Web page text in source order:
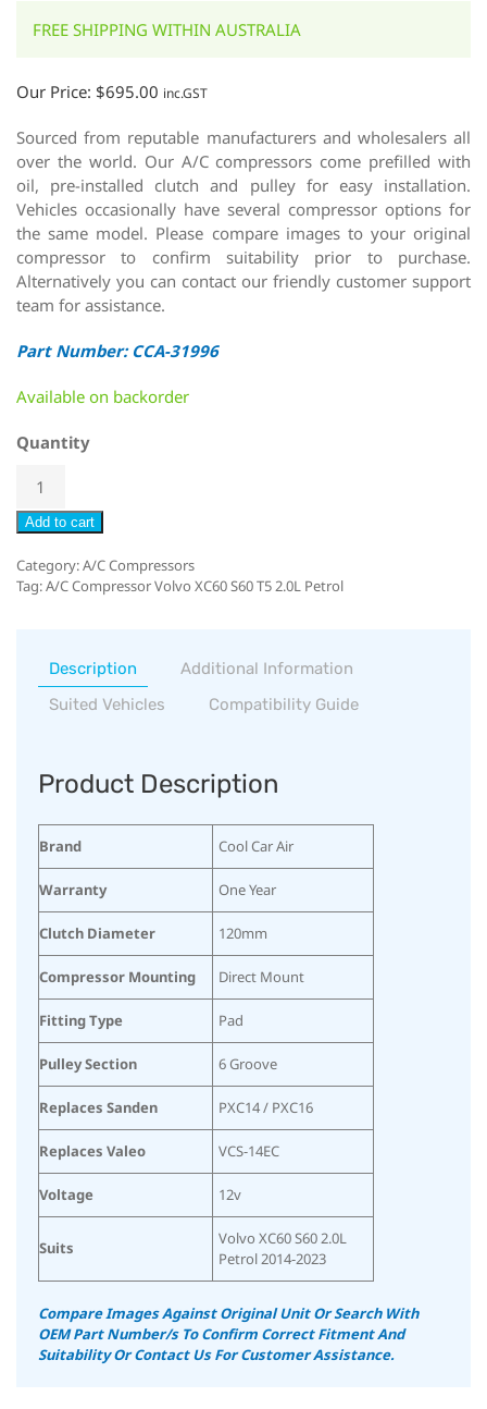
FREE SHIPPING WITHIN AUSTRALIA
Our Price: $695.00 inc.GST
Sourced from reputable manufacturers and wholesalers all
over the world. Our A/C compressors come prefilled with
oil, pre-installed clutch and pulley for easy installation.
Vehicles occasionally have several compressor options for
the same model. Please compare images to your original
compressor to confirm suitability prior to purchase.
Alternatively you can contact our friendly customer support
team for assistance.
Part Number: CCA-31996
Available on backorder
Quantity
Add to cart
Category:A/C Compressors
Tag:A/C Compressor Volvo XC60 S60 T5 2.0L Petrol
Description
Additional Information
Suited Vehicles
Compatibility Guide
Product Description
Brand Cool Car Air
Warranty One Year
Clutch Diameter 120mm
Compressor Mounting Direct Mount
Fitting Type Pad
Pulley Section 6 Groove
Replaces Sanden PXC14 / PXC16
Replaces Valeo VCS-14EC
Voltage 12v
Suits
Volvo XC60 S60 2.0L
Petrol 2014-2023
Compare Images Against Original Unit Or Search With
OEM Part Number/s To Confirm Correct Fitment And
Suitability Or Contact Us For Customer Assistance.